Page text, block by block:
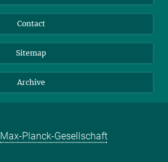
Contact
Sitemap
Archive
Max-Planck-Gesellschaft